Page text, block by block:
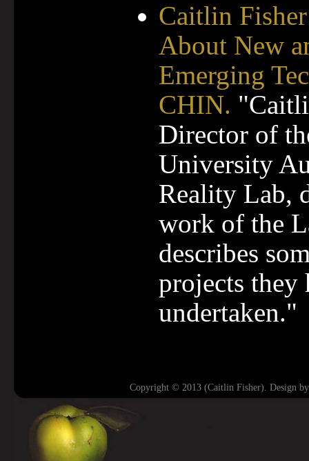
Caitlin
About New
Emerging
CHIN.
Director of
University
Reality Lab,
work of the
describes
projects they
undertaken."
Copyright © 2013 (Caitlin Fisher). Design